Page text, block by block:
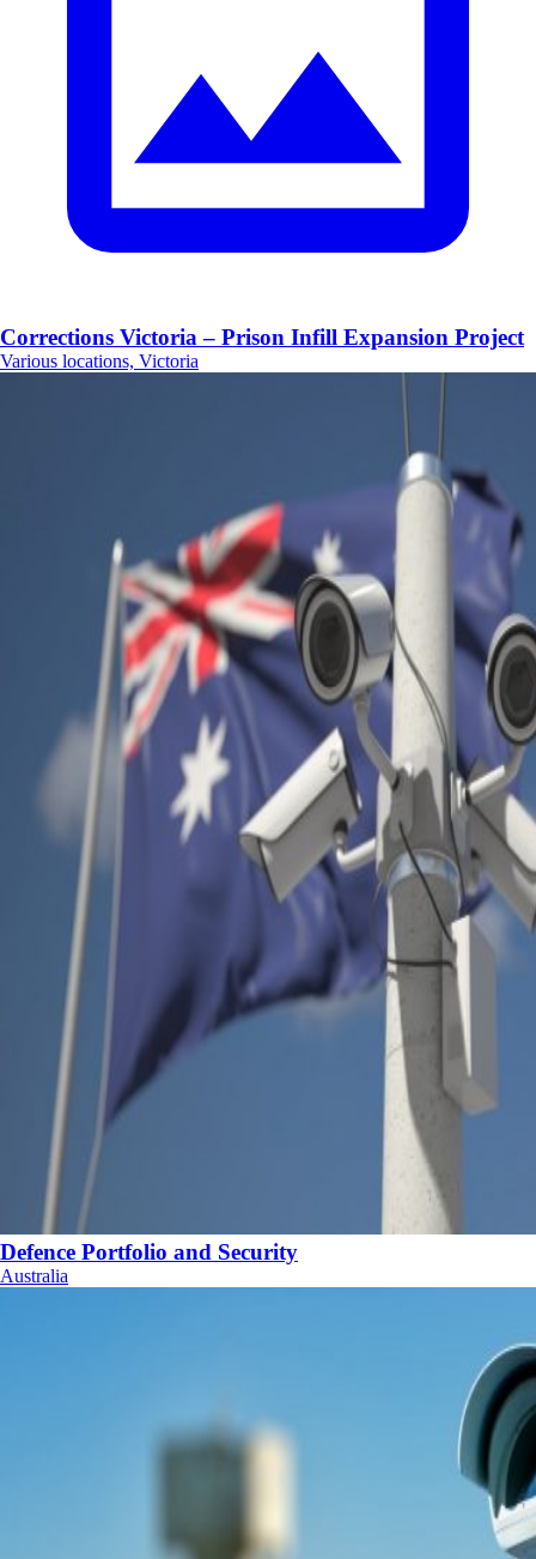
Corrections Victoria – Prison Infill Expansion Project
Various locations, Victoria
Defence Portfolio and Security
Australia